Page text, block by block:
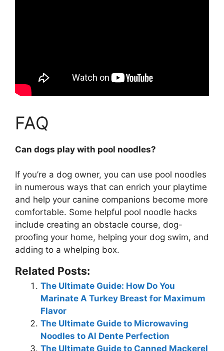
FAQ
Can dogs play with pool noodles?
If you’re a dog owner, you can use pool noodles
in numerous ways that can enrich your playtime
and help your canine companions become more
comfortable. Some helpful pool noodle hacks
include creating an obstacle course, dog-
proofing your home, helping your dog swim, and
adding to a whelping box.
Related Posts:
The Ultimate Guide: How Do You
Marinate A Turkey Breast for Maximum
Flavor
The Ultimate Guide to Microwaving
Noodles to Al Dente Perfection
The Ultimate Guide to Canned Mackerel